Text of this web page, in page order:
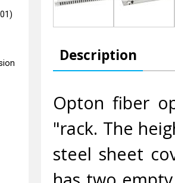
Description
Opton fiber
"rack. The
steel sheet